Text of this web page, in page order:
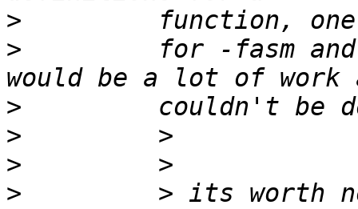
>
>
for -fasm
>
>
>
>
> its worth